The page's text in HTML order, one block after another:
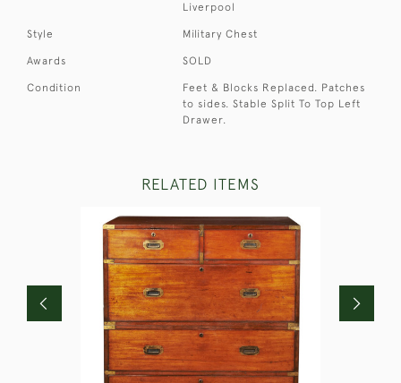
Liverpool
Style Military Chest
Awards SOLD
Condition
Feet & Blocks Replaced. Patches
to sides. Stable Split To Top Left
Drawer.
RELATED ITEMS